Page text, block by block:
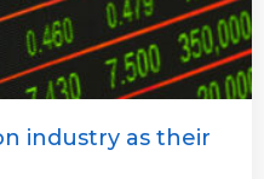
industry as their